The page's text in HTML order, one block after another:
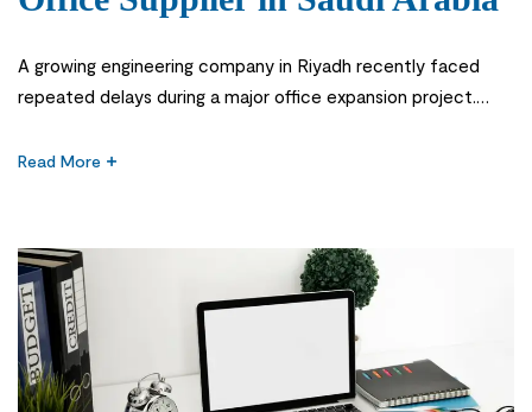
A growing engineering company in Riyadh recently faced
repeated delays during a major office expansion project.
inconsistent, and employees struggled with missing
consistent service. This situation is common for businesses
managing procurement […]
Read More